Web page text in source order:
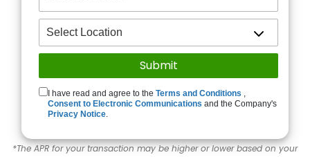
I have read and agree to theTerms and Conditions ,
Consent to Electronic Communications and the Company's
Privacy Notice.
*The APR for your transaction may be higher or lower based on your